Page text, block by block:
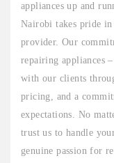
appliances up and
Nairobi takes pride
provider. Our
repairing appliances
with our clients
pricing, and a
expectations. No
trust us to handle
genuine passion for